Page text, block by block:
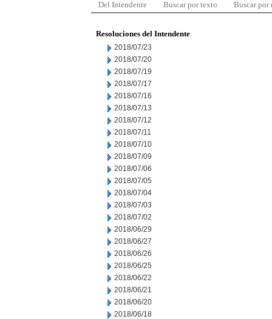
Del Intendente Buscar por texto Buscar por
Resoluciones del Intendente
2018/07/23
2018/07/20
2018/07/19
2018/07/17
2018/07/16
2018/07/13
2018/07/12
2018/07/11
2018/07/10
2018/07/09
2018/07/06
2018/07/05
2018/07/04
2018/07/03
2018/07/02
2018/06/29
2018/06/27
2018/06/26
2018/06/25
2018/06/22
2018/06/21
2018/06/20
2018/06/18